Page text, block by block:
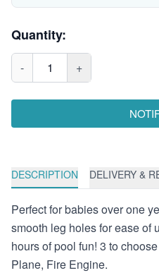
Quantity:
- 1 +
DESCRIPTION DELIVERY &
Perfect for babies over one
smooth leg holes for ease of
hours of pool fun! 3 to
Plane, Fire Engine.